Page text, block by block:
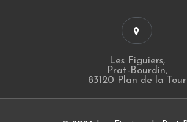
Les Figuiers,
Prat-Bourdin,
83120 Plan de la Tour